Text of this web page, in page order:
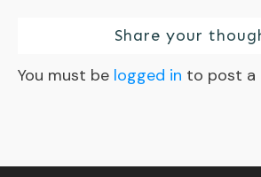
Share your
You must be logged in to post a